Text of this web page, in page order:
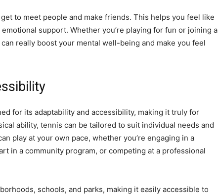
to meet people and make friends. This helps you feel like
support. Whether you’re playing for fun or joining a
really boost your mental well-being and make you feel
for its adaptability and accessibility, making it truly for
ability, tennis can be tailored to suit individual needs and
play at your own pace, whether you’re engaging in a
in a community program, or competing at a professional
schools, and parks, making it easily accessible to